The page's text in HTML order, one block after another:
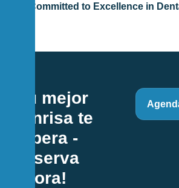
Committed to Excellence in
¡Tu mejor
sonrisa te
espera -
Reserva
Ahora!